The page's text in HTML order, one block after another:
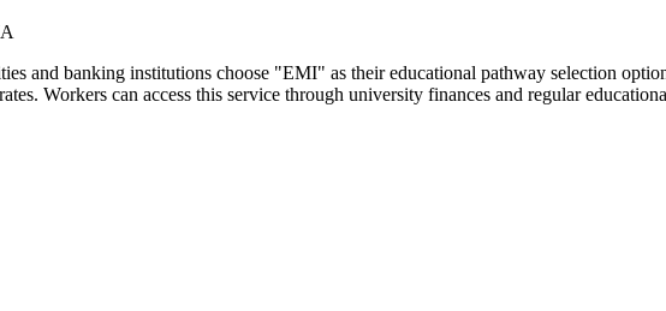
and banking institutions choose "EMI" as their educational pathway selection
Workers can access this service through university finances and regular